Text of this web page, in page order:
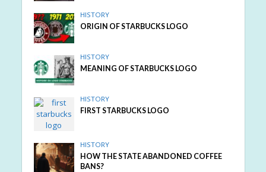
HISTORY
ORIGIN OF STARBUCKS LOGO
HISTORY
MEANING OF STARBUCKS LOGO
HISTORY
FIRST STARBUCKS LOGO
HISTORY
HOW THE STATE ABANDONED COFFEE
BANS?